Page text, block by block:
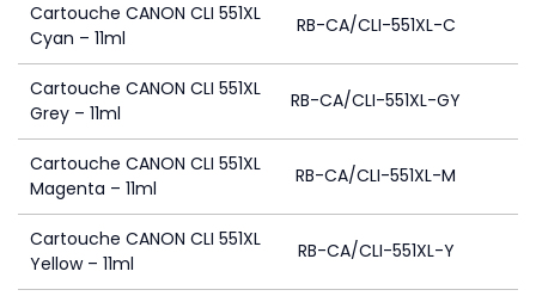
Cartouche CANON CLI 551XL
Cyan – 11ml
RB-CA/CLI-551XL-C
Cartouche CANON CLI 551XL
Grey – 11ml
RB-CA/CLI-551XL-GY
Cartouche CANON CLI 551XL
Magenta – 11ml
RB-CA/CLI-551XL-M
Cartouche CANON CLI 551XL
Yellow – 11ml
RB-CA/CLI-551XL-Y